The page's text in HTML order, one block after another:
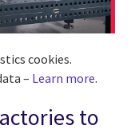
cookies.
– Learn more.
to